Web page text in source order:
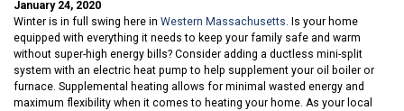
January 24, 2020
Winter is in full swing here in Western Massachusetts . Is your home
equipped with everything it needs to keep your family safe and warm
without super-high energy bills? Consider adding a ductless mini-split
system with an electric heat pump to help supplement your oil boiler or
furnace. Supplemental heating allows for minimal wasted energy and
maximum flexibility when it comes to heating your home. As your local